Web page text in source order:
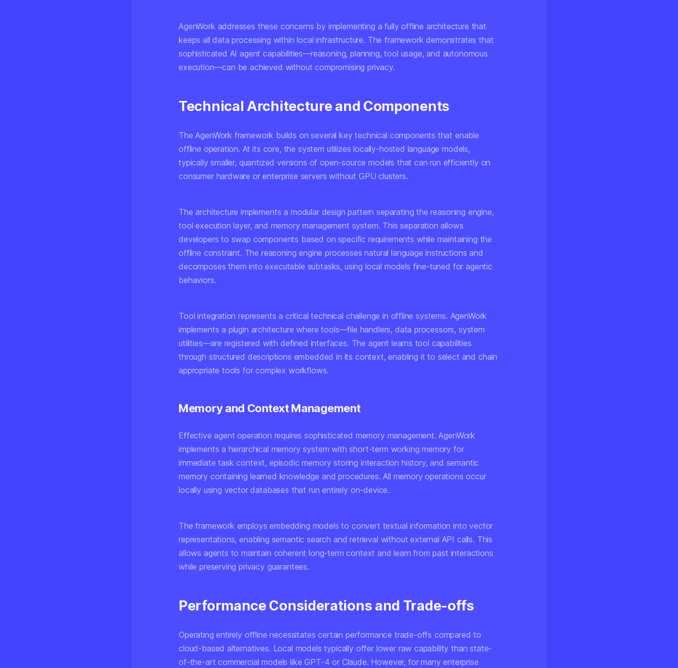
AgenWork addresses these concerns by implementing a fully offline architecture that
keeps all data processing within local infrastructure. The framework demonstrates that
sophisticated AI agent capabilities—reasoning, planning, tool usage, and autonomous
execution—can be achieved without compromising privacy.
Technical Architecture and Components
The AgenWork framework builds on several key technical components that enable
offline operation. At its core, the system utilizes locally-hosted language models,
typically smaller, quantized versions of open-source models that can run efficiently on
consumer hardware or enterprise servers without GPU clusters.
The architecture implements a modular design pattern separating the reasoning engine,
tool execution layer, and memory management system. This separation allows
developers to swap components based on specific requirements while maintaining the
offline constraint. The reasoning engine processes natural language instructions and
decomposes them into executable subtasks, using local models fine-tuned for agentic
behaviors.
Tool integration represents a critical technical challenge in offline systems. AgenWork
implements a plugin architecture where tools—file handlers, data processors, system
utilities—are registered with defined interfaces. The agent learns tool capabilities
through structured descriptions embedded in its context, enabling it to select and chain
appropriate tools for complex workflows.
Memory and Context Management
Effective agent operation requires sophisticated memory management. AgenWork
implements a hierarchical memory system with short-term working memory for
immediate task context, episodic memory storing interaction history, and semantic
memory containing learned knowledge and procedures. All memory operations occur
locally using vector databases that run entirely on-device.
The framework employs embedding models to convert textual information into vector
representations, enabling semantic search and retrieval without external API calls. This
allows agents to maintain coherent long-term context and learn from past interactions
while preserving privacy guarantees.
Performance Considerations and Trade-offs
Operating entirely offline necessitates certain performance trade-offs compared to
cloud-based alternatives. Local models typically offer lower raw capability than state-
of-the-art commercial models like GPT-4 or Claude. However, for many enterprise